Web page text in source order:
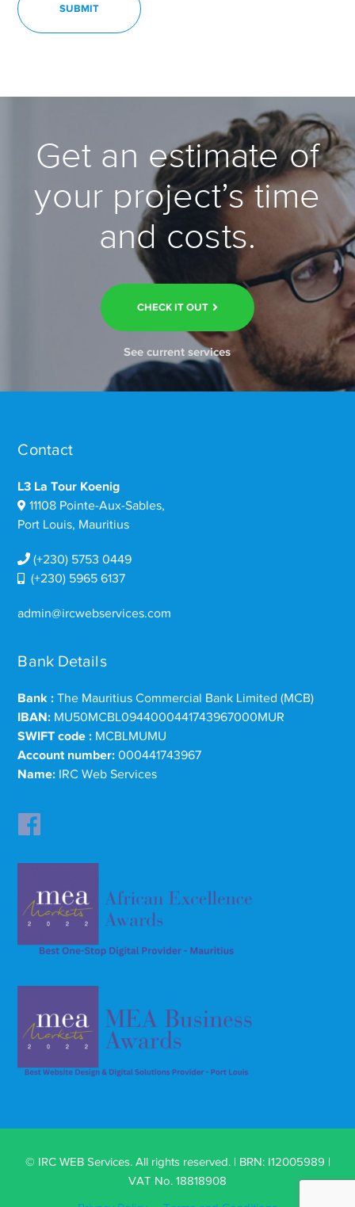
Get an estimate of
your project’s time
and costs.
CHECK IT OUT
See current services
Contact
L3 La Tour Koenig
11108 Pointe-Aux-Sables,
Port Louis, Mauritius
(+230) 5753 0449
(+230) 5965 6137
admin@ircwebservices.com
Bank Details
Bank : The Mauritius Commercial Bank Limited (MCB)
IBAN: MU50MCBL0944000441743967000MUR
SWIFT code : MCBLMUMU
Account number: 000441743967
Name: IRC Web Services
© IRC WEB Services. All rights reserved. | BRN: I12005989 |
VAT No. 18818908